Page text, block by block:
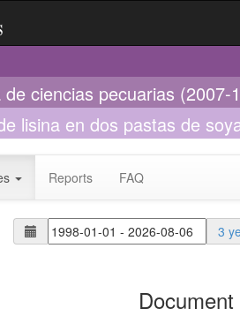
ciencias pecuarias (2007-
lisina en dos pastas de
Reports FAQ
3